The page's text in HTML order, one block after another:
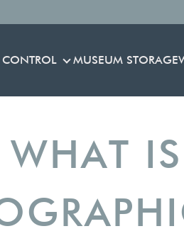
ENVIRONMENTAL
MUSEUM STORAGE
WHAT